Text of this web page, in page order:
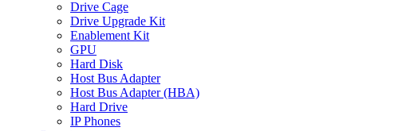
Drive Cage
Drive Upgrade Kit
Enablement Kit
GPU
Hard Disk
Host Bus Adapter
Host Bus Adapter (HBA)
Hard Drive
IP Phones